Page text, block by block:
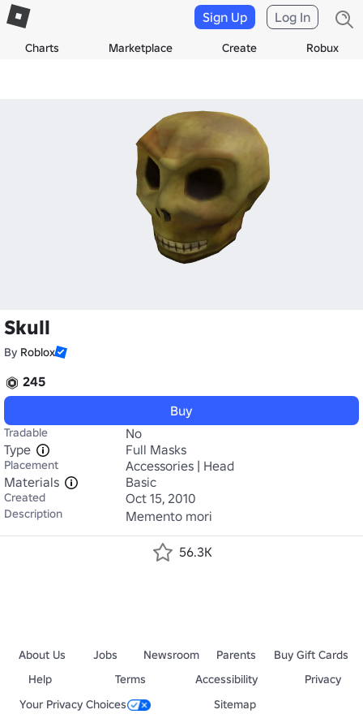
Charts Marketplace Create Robux
Sign Up Log In
Skull
By Roblox
245
Buy
Tradable
No
Type
Full Masks
Placement
Accessories | Head
Materials
Basic
Created Oct 15, 2010
Description Memento mori
56.3K
About Us Jobs Newsroom Parents
Buy Gift Cards
Help
Terms Accessibility
Privacy
Your Privacy Choices
Sitemap